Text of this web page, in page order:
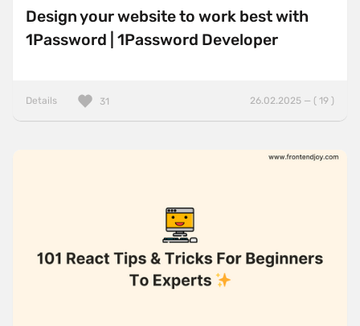
Design your website to work best with
1Password | 1Password Developer
Details 26.02.2025 — ( 19 )
31